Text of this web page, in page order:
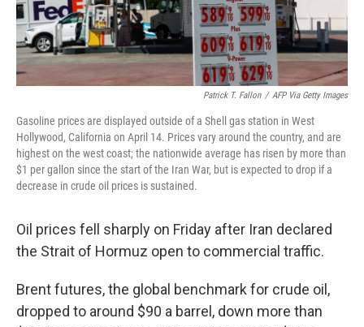
Patrick T. Fallon / AFP Via Getty Images
Gasoline prices are displayed outside of a Shell gas station in West
Hollywood, California on April 14. Prices vary around the country, and are
highest on the west coast; the nationwide average has risen by more than
$1 per gallon since the start of the Iran War, but is expected to drop if a
decrease in crude oil prices is sustained.
Oil prices fell sharply on Friday after Iran declared
the Strait of Hormuz open to commercial traffic.
Brent futures, the global benchmark for crude oil,
dropped to around $90 a barrel, down more than